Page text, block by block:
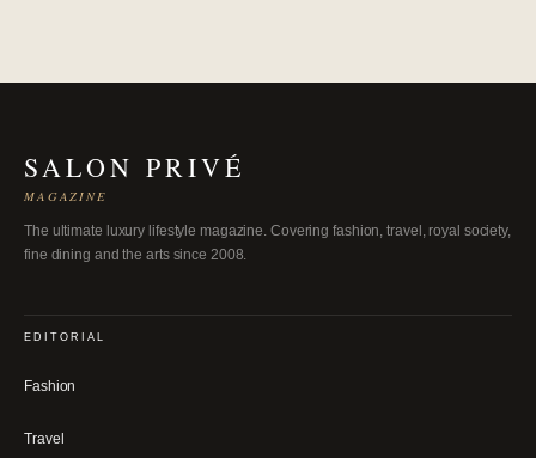
SALON PRIVÉ
MAGAZINE
The ultimate luxury lifestyle magazine. Covering fashion, travel, royal society,
fine dining and the arts since 2008.
EDITORIAL
Fashion
Travel